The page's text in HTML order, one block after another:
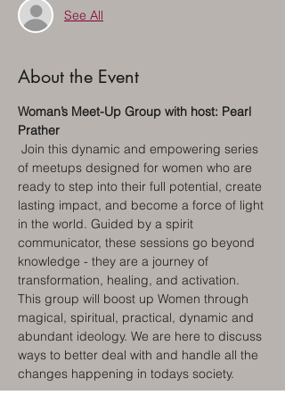
See All
About the Event
Woman’s Meet-Up Group with host: Pearl
Prather
Join this dynamic and empowering series
of meetups designed for women who are
ready to step into their full potential, create
lasting impact, and become a force of light
in the world. Guided by a spirit
communicator, these sessions go beyond
knowledge - they are a journey of
transformation, healing, and activation.
This group will boost up Women through
magical, spiritual, practical, dynamic and
abundant ideology. We are here to discuss
ways to better deal with and handle all the
changes happening in todays society.